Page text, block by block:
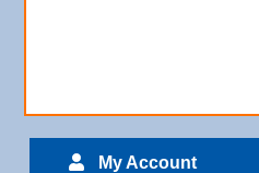
My Account